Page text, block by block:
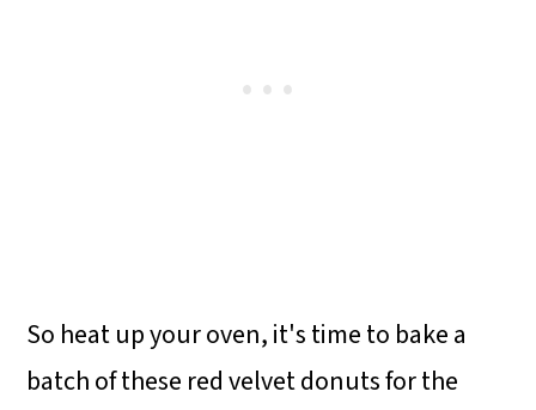
So heat up your oven, it's time to bake a
batch of these red velvet donuts for the